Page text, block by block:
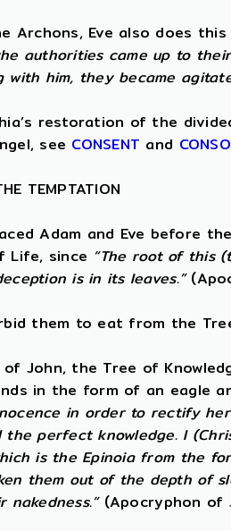
Archons, Eve also does
authorities came up to
him, they became
restoration of the
see CONSENT and
TEMPTATION
Adam and Eve before
Life, since “The root of this
is in its leaves.”
them to eat from the
John, the Tree of
in the form of an eagle
in order to rectify
the perfect knowledge. I
is the Epinoia from the
them out of the depth of
(Apocryphon of